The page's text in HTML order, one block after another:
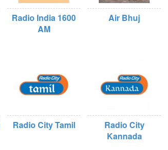
Radio India 1600
AM
Air Bhuj
Radio City Tamil
Radio City
Kannada